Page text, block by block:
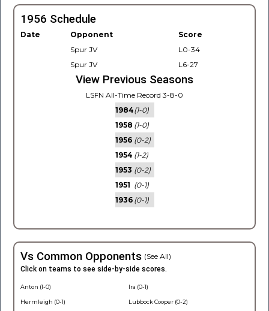
1956 Schedule
Date Opponent
Score
Spur JV
L0-34
Spur JV
L6-27
View Previous Seasons
LSFN All-Time Record 3-8-0
1984(1-0)
1958 (1-0)
1956 (0-2)
1954 (1-2)
1953 (0-2)
1951 (0-1)
1936 (0-1)
Vs Common Opponents (See All)
Click on teams to see side-by-side scores.
Anton (1-0)
Hermleigh (0-1)
Ira (0-1)
Lubbock Cooper (0-2)